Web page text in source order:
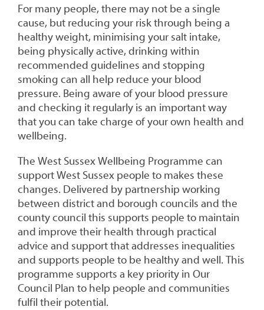
For many people, there may not be a single
cause, but reducing your risk through being a
healthy weight, minimising your salt intake,
being physically active, drinking within
recommended guidelines and stopping
smoking can all help reduce your blood
pressure. Being aware of your blood pressure
and checking it regularly is an important way
that you can take charge of your own health and
wellbeing.
The West Sussex Wellbeing Programme can
support West Sussex people to makes these
changes. Delivered by partnership working
between district and borough councils and the
county council this supports people to maintain
and improve their health through practical
advice and support that addresses inequalities
and supports people to be healthy and well. This
programme supports a key priority in Our
Council Plan to help people and communities
fulfil their potential.